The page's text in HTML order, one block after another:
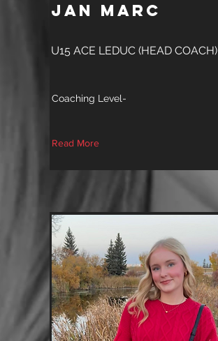
Jan Marc
U15 ACE LEDUC (HEAD COACH)
Coaching Level-
Read More